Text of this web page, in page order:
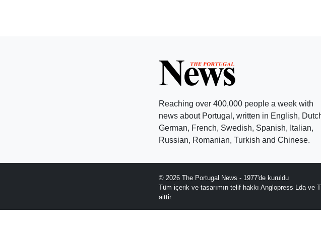
Reaching over 400,000 people a week with
news about Portugal, written in English,
German, French, Swedish, Spanish, Italian,
Russian, Romanian, Turkish and Chinese.
© 2026 The Portugal News - 1977'de kuruldu
Tüm içerik ve tasarımın telif hakkı Anglopress Lda ve
aittir.